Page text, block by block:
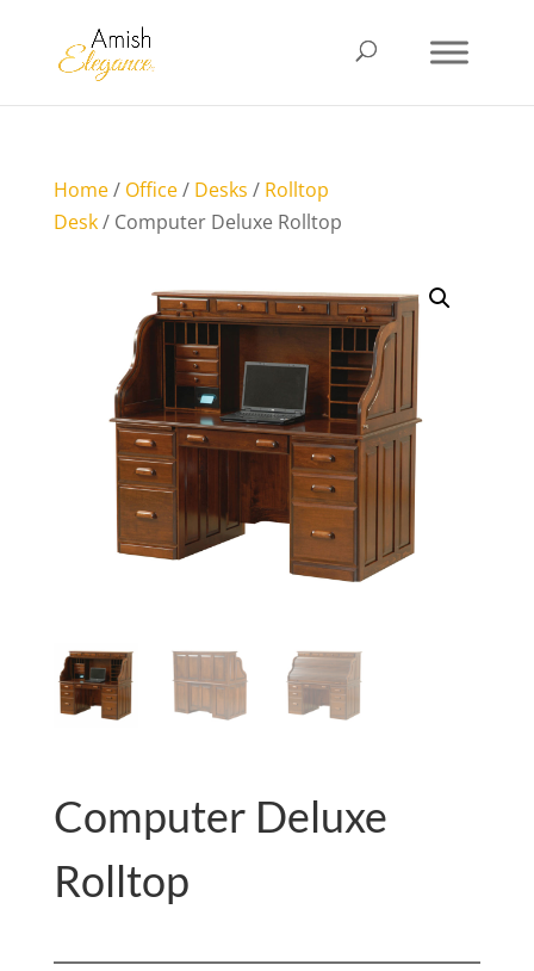
Home/ Office/ Desks / Rolltop
Desk/ Computer Deluxe Rolltop
Computer Deluxe
Rolltop